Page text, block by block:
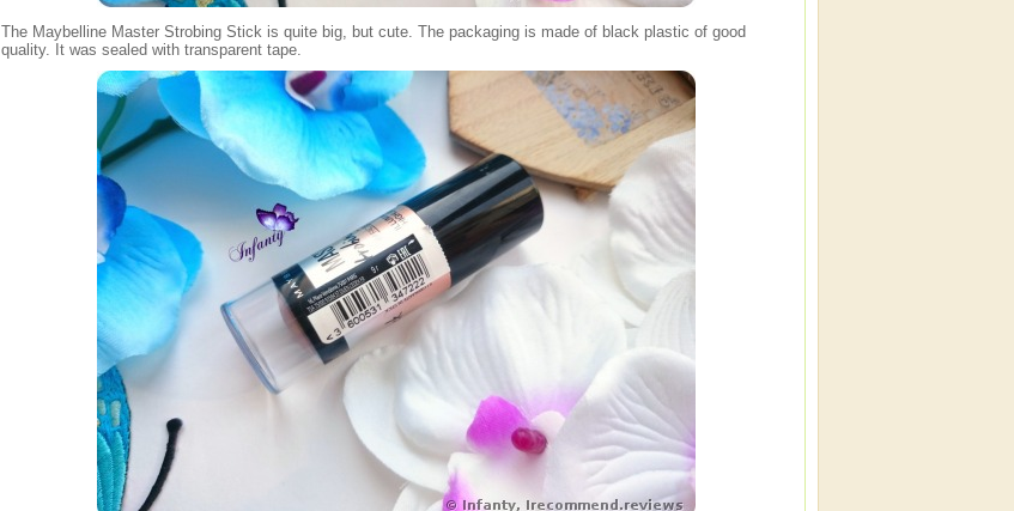
The Maybelline Master Strobing Stick is quite big, but cute. The packaging is made of black plastic of good
quality. It was sealed with transparent tape.